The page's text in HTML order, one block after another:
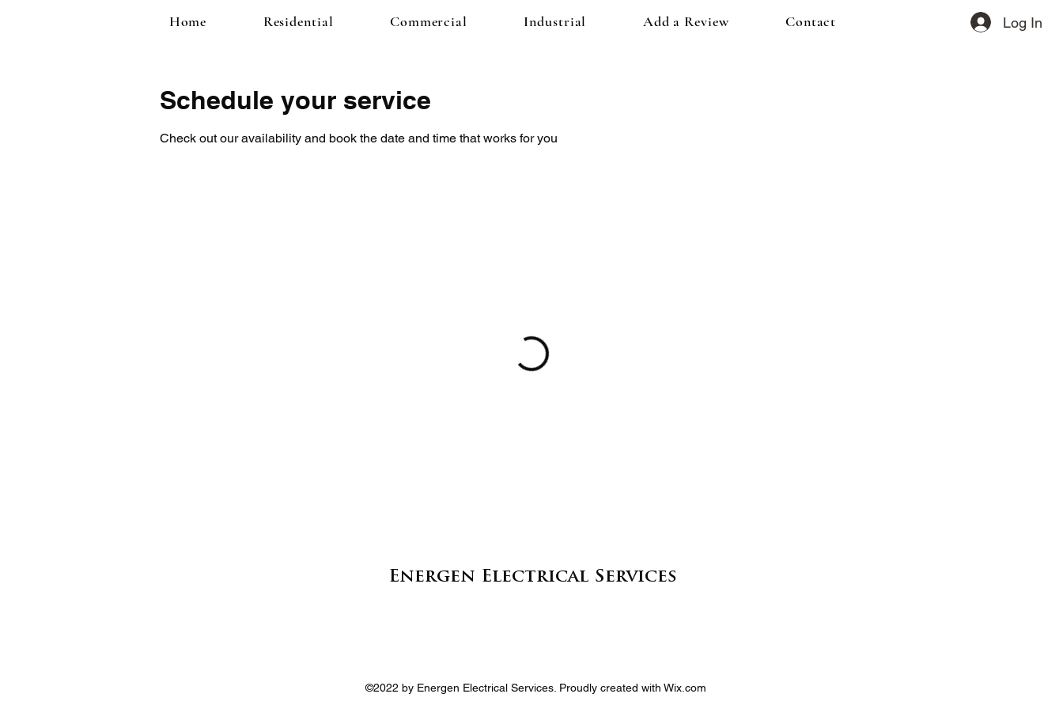
Log In
Home Residential Commercial Industrial Add a Review Contact
Schedule your service
Check out our availability and book the date and time that works for you
Energen Electrical Services
©2022 by Energen Electrical Services. Proudly created with Wix.com